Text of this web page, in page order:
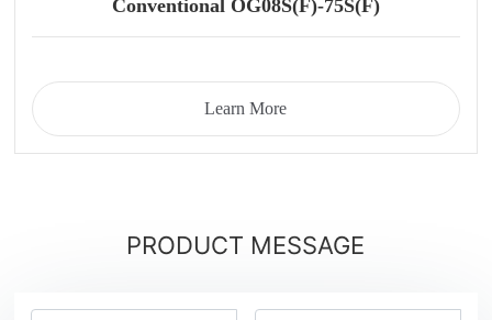
Conventional OG08S(F)-75S(F)
Learn More
PRODUCT MESSAGE